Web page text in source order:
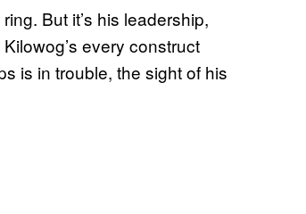
But it’s his leadership,
every construct
is in trouble, the sight of his